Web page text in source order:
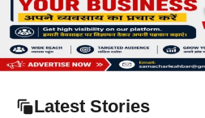
Latest Stories